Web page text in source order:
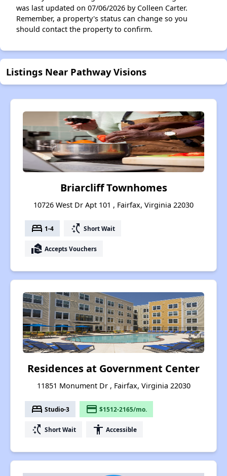
was last updated on 07/06/2026 by Colleen Carter.
Remember, a property's status can change so you
should contact the property to confirm.
Listings Near Pathway Visions
Briarcliff Townhomes
10726 West Dr Apt 101 , Fairfax, Virginia 22030
bed 1-4 switch_access_shortcut Short Wait
real_estate_agent Accepts Vouchers
Residences at Government Center
11851 Monument Dr , Fairfax, Virginia 22030
bed Studio-3 payment $1512-2165/mo.
switch_access_shortcut Short Wait accessibility Accessible